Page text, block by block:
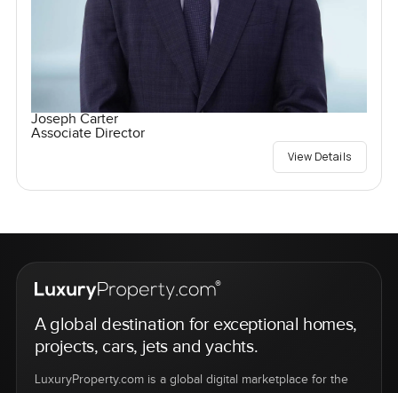
Joseph Carter
Associate Director
View Details
A global destination for exceptional homes,
projects, cars, jets and yachts.
LuxuryProperty.com is a global digital marketplace for the